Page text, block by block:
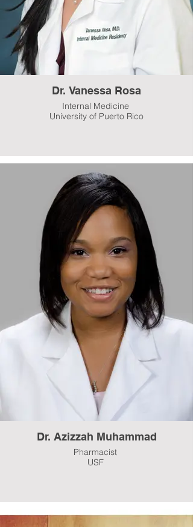
Dr. Vanessa Rosa
Internal Medicine
University of Puerto Rico
Dr. Azizzah Muhammad
Pharmacist
USF